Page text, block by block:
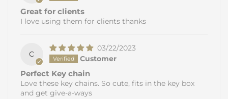
Great for clients
I love using them for clients thanks
C
03/22/2023
Customer
Perfect Key chain
Love these key chains. So cute, fits in the key box
and get give-a-ways